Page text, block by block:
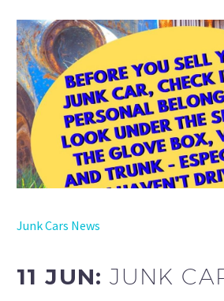
Junk Cars News
11 JUN:JUNK